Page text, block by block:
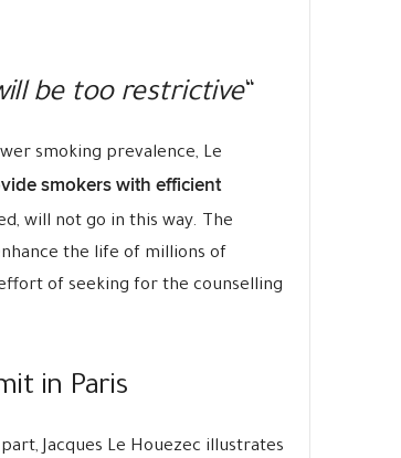
be too restrictive“
smoking prevalence, Le
smokers with efficient
will not go in this way. The
the life of millions of
of seeking for the counselling
in Paris
Jacques Le Houezec illustrates